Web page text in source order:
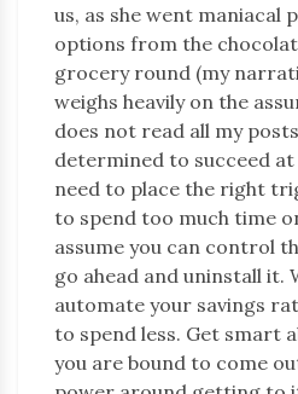
us, as she went maniacal
options from the
grocery round (my
weighs heavily on the
does not read all my posts
determined to succeed
need to place the right
to spend too much time
assume you can control
go ahead and uninstall it.
automate your savings
to spend less. Get smart
you are bound to come